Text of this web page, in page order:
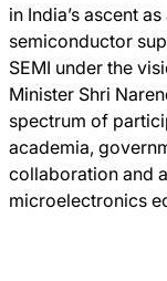
in India’s ascent
semiconductor
SEMI under the
Minister Shri
spectrum of
academia,
collaboration and
microelectronics